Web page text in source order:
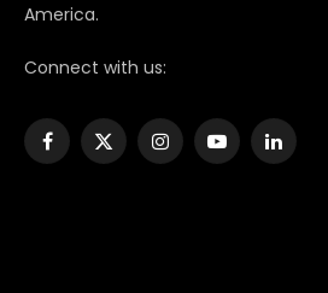
America.
Connect with us:
Facebook
X
InstagramYouTubeLinkedIn